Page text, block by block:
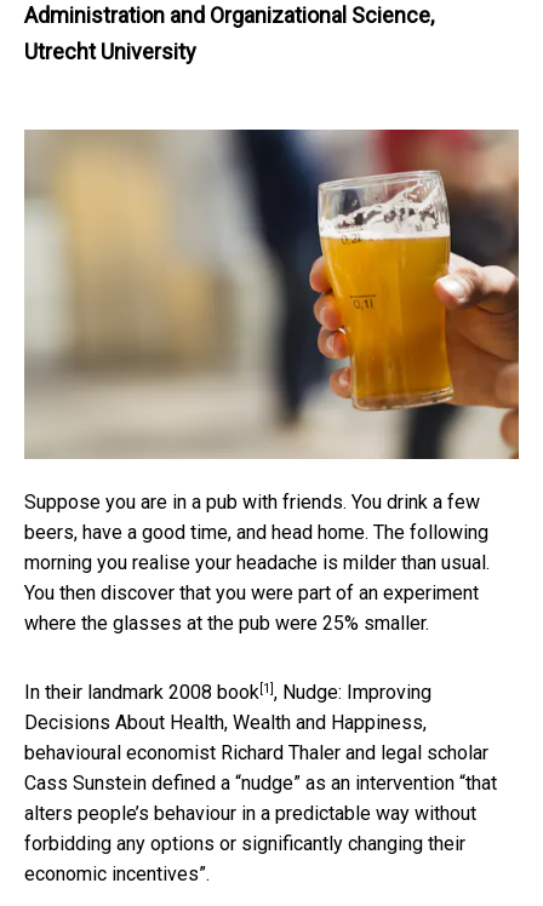
Administration and Organizational Science,
Utrecht University
Suppose you are in a pub with friends. You drink a few
beers, have a good time, and head home. The following
morning you realise your headache is milder than usual.
You then discover that you were part of an experiment
where the glasses at the pub were 25% smaller.
In their landmark 2008 book[1], Nudge: Improving
Decisions About Health, Wealth and Happiness,
behavioural economist Richard Thaler and legal scholar
Cass Sunstein defined a “nudge” as an intervention “that
alters people’s behaviour in a predictable way without
forbidding any options or significantly changing their
economic incentives”.